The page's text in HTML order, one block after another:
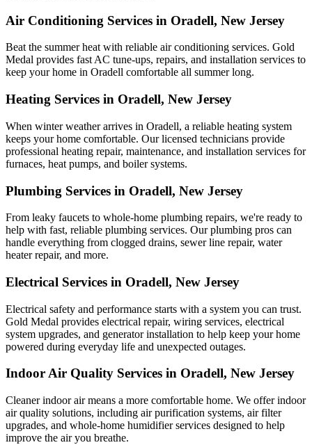
Air Conditioning Services in Oradell, New Jersey
Beat the summer heat with reliable air conditioning services. Gold
Medal provides fast AC tune-ups, repairs, and installation services to
keep your home in Oradell comfortable all summer long.
Heating Services in Oradell, New Jersey
When winter weather arrives in Oradell, a reliable heating system
keeps your home comfortable. Our licensed technicians provide
professional heating repair, maintenance, and installation services for
furnaces, heat pumps, and boiler systems.
Plumbing Services in Oradell, New Jersey
From leaky faucets to whole-home plumbing repairs, we're ready to
help with fast, reliable plumbing services. Our plumbing pros can
handle everything from clogged drains, sewer line repair, water
heater repair, and more.
Electrical Services in Oradell, New Jersey
Electrical safety and performance starts with a system you can trust.
Gold Medal provides electrical repair, wiring services, electrical
system upgrades, and generator installation to help keep your home
powered during everyday life and unexpected outages.
Indoor Air Quality Services in Oradell, New Jersey
Cleaner indoor air means a more comfortable home. We offer indoor
air quality solutions, including air purification systems, air filter
upgrades, and whole-home humidifier services designed to help
improve the air you breathe.